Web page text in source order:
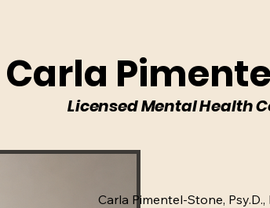
Licensed Mental Health
Carla
Carla Pimentel-Stone,